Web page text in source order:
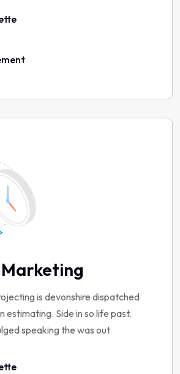
is devonshire dispatched
estimating. Side in so life past.
speaking the was out